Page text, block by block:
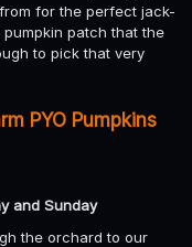
for the perfect jack-
patch that the
to pick that very
PYO Pumpkins
and Sunday
the orchard to our